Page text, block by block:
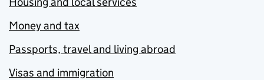
Money and tax
Passports, travel and living abroad
Visas and immigration